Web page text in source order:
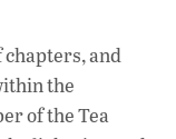
chapters, and
the
of the Tea